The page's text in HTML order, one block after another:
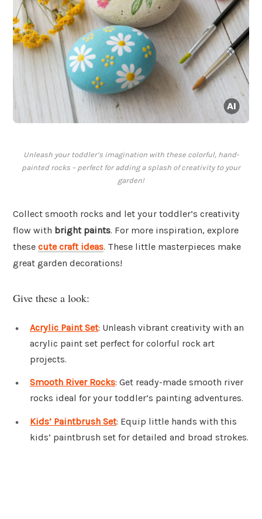
Unleash your toddler’s imagination with these colorful, hand-
painted rocks – perfect for adding a splash of creativity to your
garden!
Collect smooth rocks and let your toddler’s creativity
flow with bright paints. For more inspiration, explore
these cute craft ideas. These little masterpieces make
great garden decorations!
Give these a look:
Acrylic Paint Set: Unleash vibrant creativity with an
acrylic paint set perfect for colorful rock art
projects.
Smooth River Rocks: Get ready-made smooth river
rocks ideal for your toddler’s painting adventures.
Kids’ Paintbrush Set: Equip little hands with this
kids’ paintbrush set for detailed and broad strokes.